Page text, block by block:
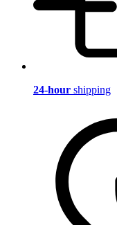
24-hour shipping